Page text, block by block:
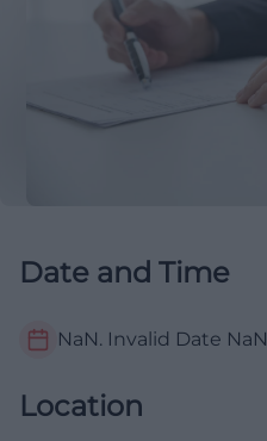
Date and Time
NaN. Invalid Date NaN
Location